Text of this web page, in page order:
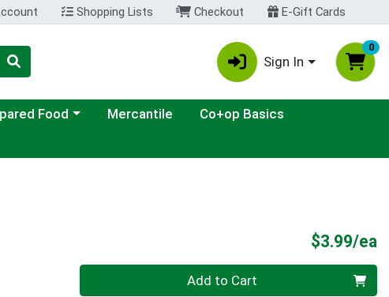
Shopping Lists Checkout E-Gift Cards
Sign In
0
a category menu
Food Mercantile
Co+op Basics
$3.99/ea
Add to Cart